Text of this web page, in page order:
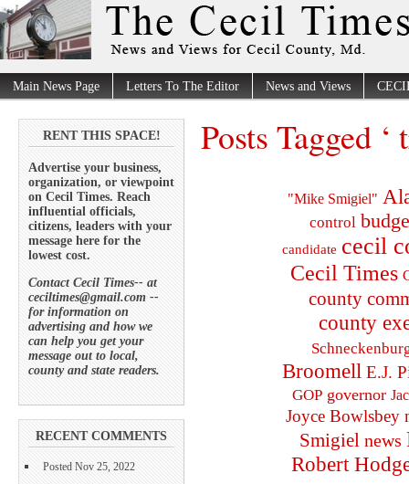
Main News Page Letters To The Editor News and Views
RENT THIS SPACE!
Advertise your business,
organization, or viewpoint
on Cecil Times. Reach
influential officials,
citizens, leaders with your
message here for the
lowest cost.
Contact Cecil Times-- at
ceciltimes@gmail.com --
for information on
advertising and how we
can help you get your
message out to local,
county and state readers.
RECENT COMMENTS
Posted Nov 25, 2022
Posts Tagged
"Mike Smigiel"
control
candidate cecil
Cecil Times
county
county
Broomell E.J.
GOP governor
Joyce Bowlsbey
Smigiel news
Robert